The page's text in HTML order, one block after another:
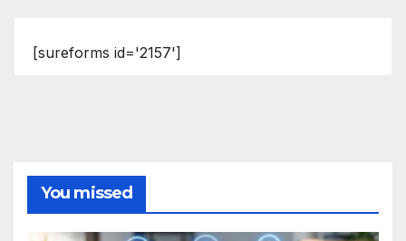
[sureforms id='2157']
You missed